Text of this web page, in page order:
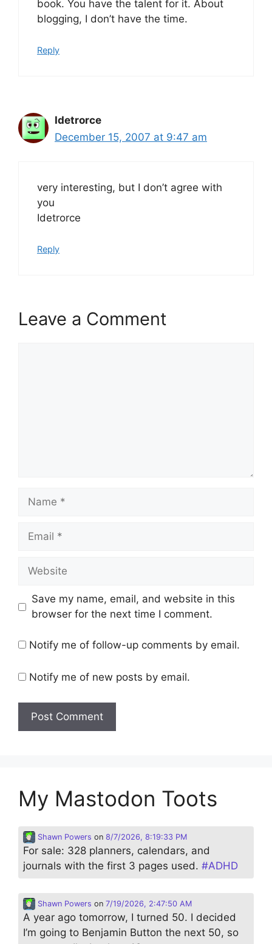
book. You have the talent for it. About
blogging, I don’t have the time.
Reply
Idetrorce
December 15, 2007 at 9:47 am
very interesting, but I don’t agree with
you
Idetrorce
Reply
Leave a Comment
Name
Email
Website
Save my name, email, and website in this
browser for the next time I comment.
Notify me of follow-up comments by email.
Notify me of new posts by email.
My Mastodon Toots
Shawn Powers on 8/7/2026, 8:19:33 PM
For sale: 328 planners, calendars, and
journals with the first 3 pages used. #ADHD
Shawn Powers on 7/19/2026, 2:47:50 AM
A year ago tomorrow, I turned 50. I decided
I’m going to Benjamin Button the next 50, so